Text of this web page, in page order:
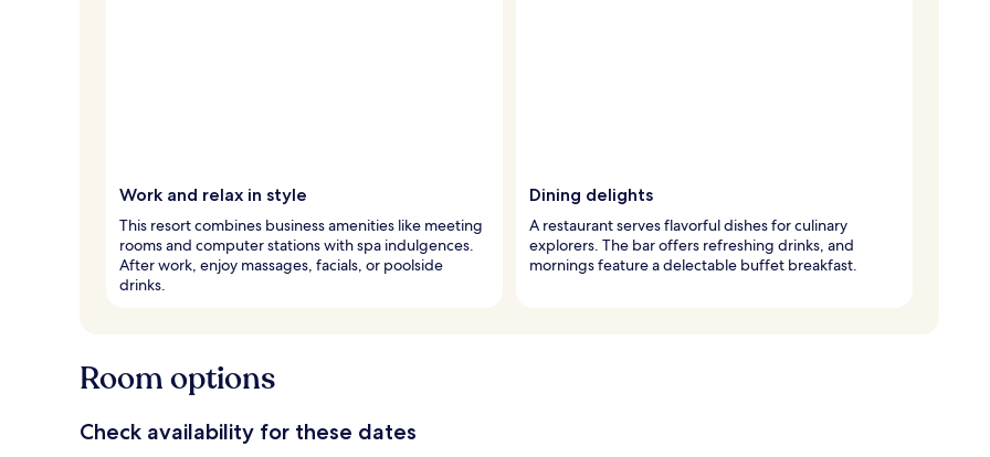
Work and relax in style
This resort combines business amenities like meeting
rooms and computer stations with spa indulgences.
After work, enjoy massages, facials, or poolside
drinks.
Dining delights
A restaurant serves flavorful dishes for culinary
explorers. The bar offers refreshing drinks, and
mornings feature a delectable buffet breakfast.
Room options
Check availability for these dates